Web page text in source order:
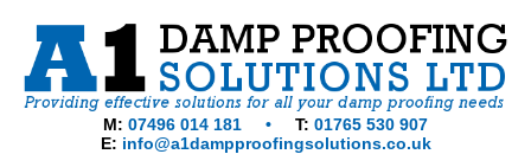
M 07496 014 181 T 01765 530 907
E
info@a1dampproofingsolutions.co.uk